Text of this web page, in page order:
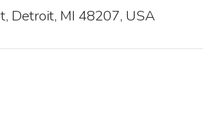
Detroit, MI 48207, USA